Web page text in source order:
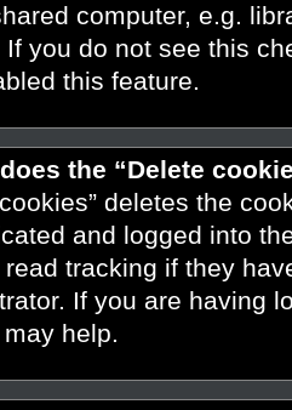
computer, e.g.
If you do not see this
this feature.
the “Delete
deletes the
and logged into
tracking if they
If you are having
help.